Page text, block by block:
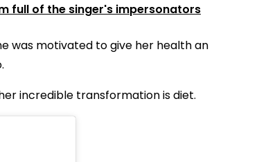
full of the singer's impersonators
was motivated to give her health an
incredible transformation is diet.